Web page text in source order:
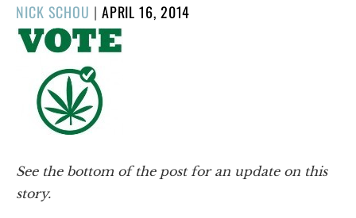
NICK SCHOU | POSTED
ON
APRIL 16, 2014
See the bottom of the post for an update on this
story.